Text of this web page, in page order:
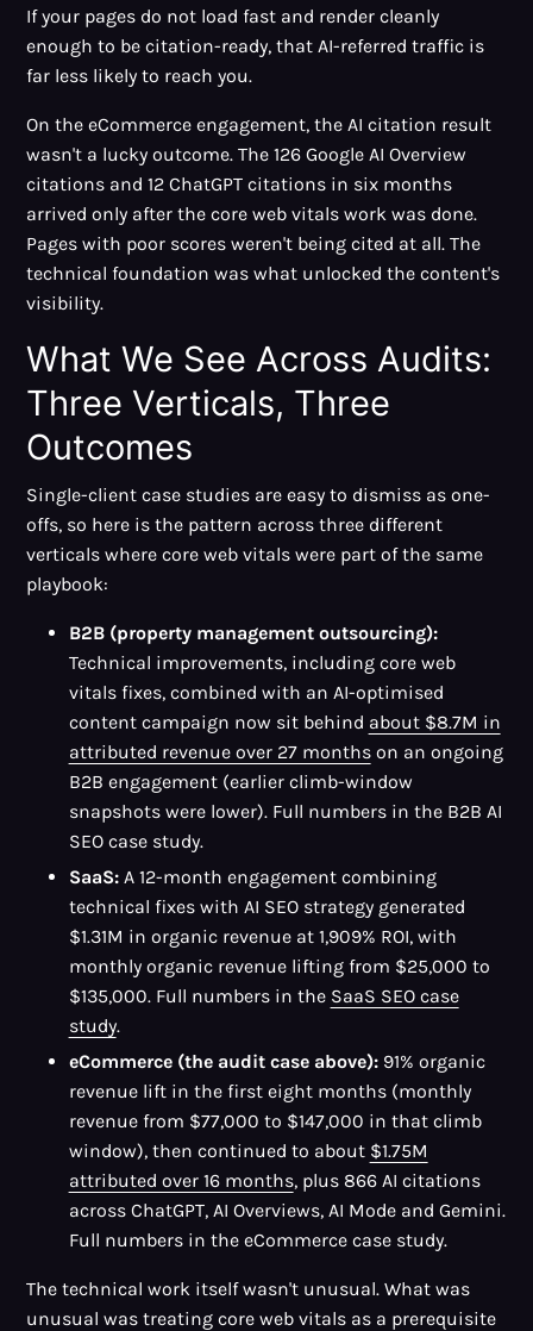
If your pages do not load fast and render cleanly
enough to be citation-ready, that AI-referred traffic is
far less likely to reach you.
On the eCommerce engagement, the AI citation result
wasn't a lucky outcome. The 126 Google AI Overview
citations and 12 ChatGPT citations in six months
arrived only after the core web vitals work was done.
Pages with poor scores weren't being cited at all. The
technical foundation was what unlocked the content's
visibility.
What We See Across Audits:
Three Verticals, Three
Outcomes
Single-client case studies are easy to dismiss as one-
offs, so here is the pattern across three different
verticals where core web vitals were part of the same
playbook:
B2B (property management outsourcing):
Technical improvements, including core web
vitals fixes, combined with an AI-optimised
content campaign now sit behind about $8.7M in
attributed revenue over 27 monthson an ongoing
B2B engagement (earlier climb-window
snapshots were lower). Full numbers in the B2B AI
SEO case study.
SaaS: A 12-month engagement combining
technical fixes with AI SEO strategy generated
$1.31M in organic revenue at 1,909% ROI, with
monthly organic revenue lifting from $25,000 to
$135,000. Full numbers in the SaaS SEO case
study.
eCommerce (the audit case above): 91% organic
revenue lift in the first eight months (monthly
revenue from $77,000 to $147,000 in that climb
window), then continued to about $1.75M
attributed over 16 months, plus 866 AI citations
across ChatGPT, AI Overviews, AI Mode and Gemini.
Full numbers in the eCommerce case study.
The technical work itself wasn't unusual. What was
unusual was treating core web vitals as a prerequisite